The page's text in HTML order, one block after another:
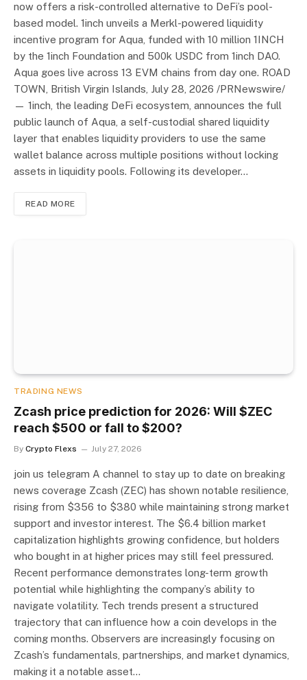
now offers a risk-controlled alternative to DeFi’s pool-
based model. 1inch unveils a Merkl-powered liquidity
incentive program for Aqua, funded with 10 million 1INCH
by the 1inch Foundation and 500k USDC from 1inch DAO.
Aqua goes live across 13 EVM chains from day one. ROAD
TOWN, British Virgin Islands, July 28, 2026 /PRNewswire/
— 1inch, the leading DeFi ecosystem, announces the full
public launch of Aqua, a self-custodial shared liquidity
layer that enables liquidity providers to use the same
wallet balance across multiple positions without locking
assets in liquidity pools. Following its developer…
READ MORE
TRADING NEWS
Zcash price prediction for 2026: Will $ZEC
reach $500 or fall to $200?
By Crypto Flexs July 27, 2026
join us telegram A channel to stay up to date on breaking
news coverage Zcash (ZEC) has shown notable resilience,
rising from $356 to $380 while maintaining strong market
support and investor interest. The $6.4 billion market
capitalization highlights growing confidence, but holders
who bought in at higher prices may still feel pressured.
Recent performance demonstrates long-term growth
potential while highlighting the company’s ability to
navigate volatility. Tech trends present a structured
trajectory that can influence how a coin develops in the
coming months. Observers are increasingly focusing on
Zcash’s fundamentals, partnerships, and market dynamics,
making it a notable asset…